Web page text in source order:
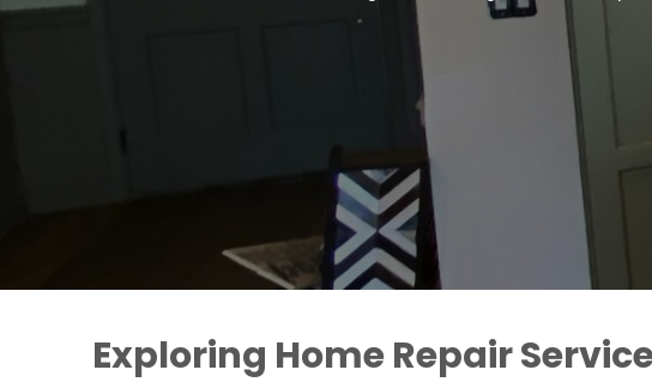
Exploring Home Repair